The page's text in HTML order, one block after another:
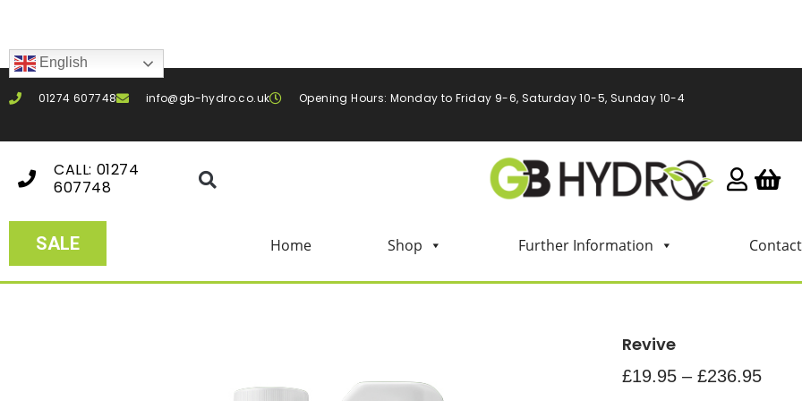
English
01274 607748 info@gb-hydro.co.uk Opening Hours: Monday to Friday 9-6, Saturday 10-5, Sunday 10-4
CALL: 01274
607748
SALE Home Shop Further Information
Revive
£19.95– £236.95